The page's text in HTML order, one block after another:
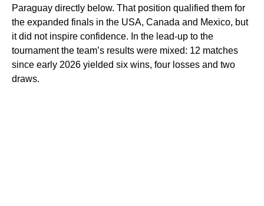
Paraguay directly below. That position qualified them for
the expanded finals in the USA, Canada and Mexico, but
it did not inspire confidence. In the lead-up to the
tournament the team’s results were mixed: 12 matches
since early 2026 yielded six wins, four losses and two
draws.